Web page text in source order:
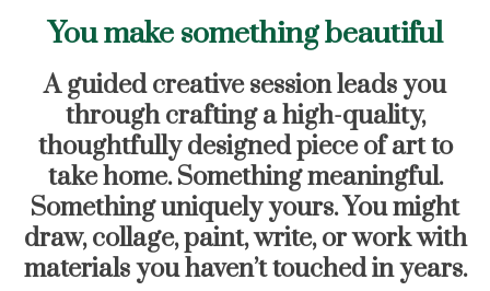
You make something beautiful
A guided creative session leads you
through crafting a high-quality,
thoughtfully designed piece of art to
take home. Something meaningful.
Something uniquely yours. You might
draw, collage, paint, write, or work with
materials you haven’t touched in years.